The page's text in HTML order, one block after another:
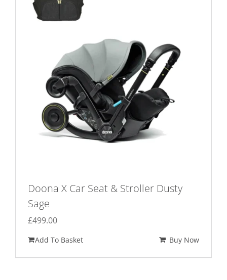
Doona X Car Seat & Stroller Dusty
Sage
£499.00
Add To Basket Buy Now